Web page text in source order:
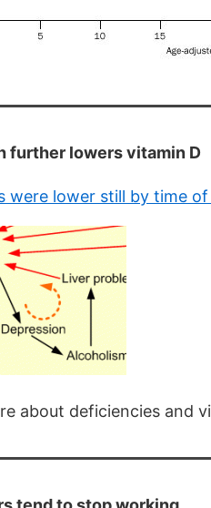
further lowers vitamin D
were lower still by time
about deficiencies and